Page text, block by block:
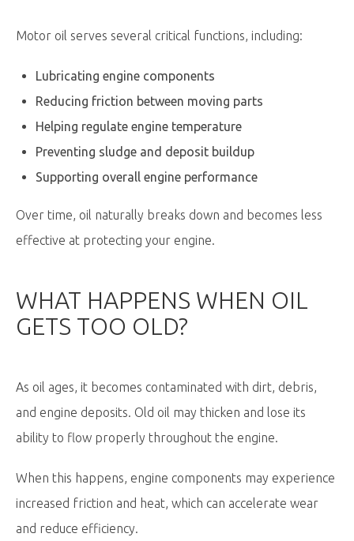
Motor oil serves several critical functions, including:
Lubricating engine components
Reducing friction between moving parts
Helping regulate engine temperature
Preventing sludge and deposit buildup
Supporting overall engine performance
Over time, oil naturally breaks down and becomes less
effective at protecting your engine.
WHAT HAPPENS WHEN OIL
GETS TOO OLD?
As oil ages, it becomes contaminated with dirt, debris,
and engine deposits. Old oil may thicken and lose its
ability to flow properly throughout the engine.
When this happens, engine components may experience
increased friction and heat, which can accelerate wear
and reduce efficiency.